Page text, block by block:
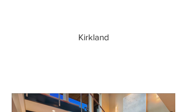
Kirkland